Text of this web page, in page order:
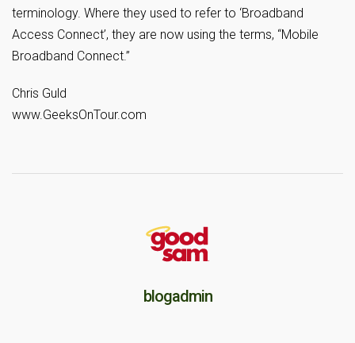
terminology. Where they used to refer to ‘Broadband
Access Connect’, they are now using the terms, “Mobile
Broadband Connect.”
Chris Guld
www.GeeksOnTour.com
blogadmin